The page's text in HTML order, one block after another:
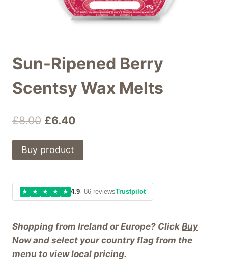
Sun-Ripened Berry
Scentsy Wax Melts
£8.00 Original
price
was:
£6.40
price
Shopping from Ireland or Europe? Click Buy
Nowand select your country flag from the
menu to view local pricing.
Buy product
★ ★ ★ ★ ★ 4.9· 86 reviewsTrustpilot